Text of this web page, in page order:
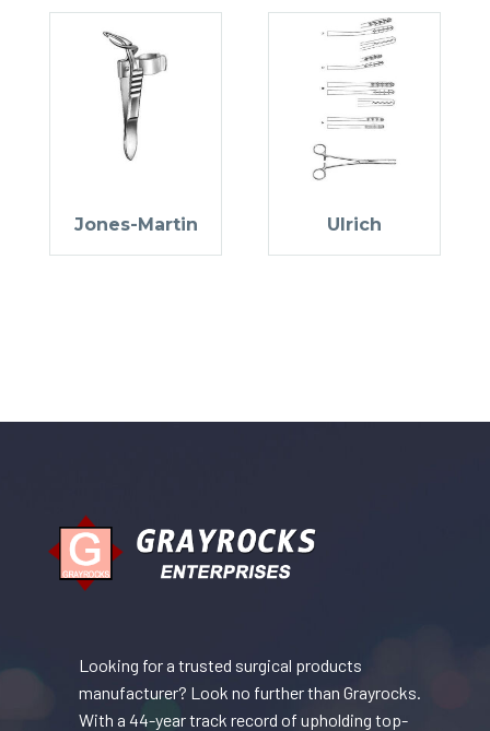
Jones-Martin Ulrich
Looking for a trusted surgical products
manufacturer? Look no further than Grayrocks.
With a 44-year track record of upholding top-